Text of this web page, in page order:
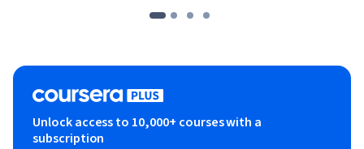
Unlock access to 10,000+ courses with a
subscription